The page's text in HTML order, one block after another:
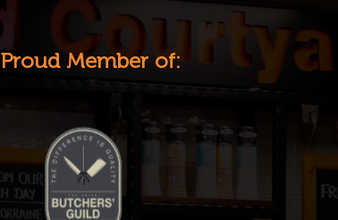
Proud Member of: